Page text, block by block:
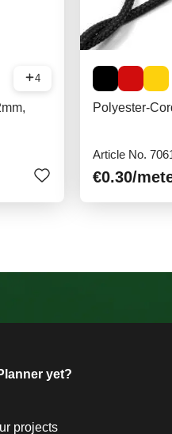
4
Polyester-
Article No.
€0.30/
yet?
projects